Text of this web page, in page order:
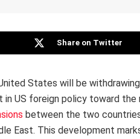
Share on Twitter
States will be
in US foreign policy toward the
between the two
East. This development